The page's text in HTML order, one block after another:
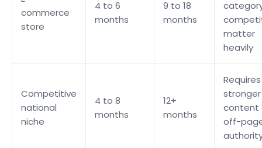
commerce
store
4 to 6
months
9 to 18
months
matter
heavily
Competitive
national
niche
4 to 8
months
12+
months
Requires
stronger
content
off-